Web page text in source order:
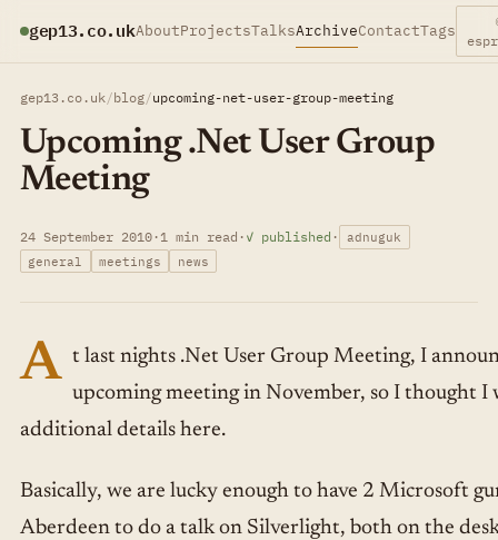
gep13.co.ukAboutProjectsTalksArchiveContactTags
gep13.co.uk/blog/upcoming-net-user-group-meeting
Upcoming .Net User Group
Meeting
24 September 2010· 1 min read · ✓ published ·
adnuguk
general
meetings news
A t last nights .Net User Group Meeting, I
upcoming meeting in November, so I thought
additional details here.
Basically, we are lucky enough to have 2 Microsoft
Aberdeen to do a talk on Silverlight, both on the